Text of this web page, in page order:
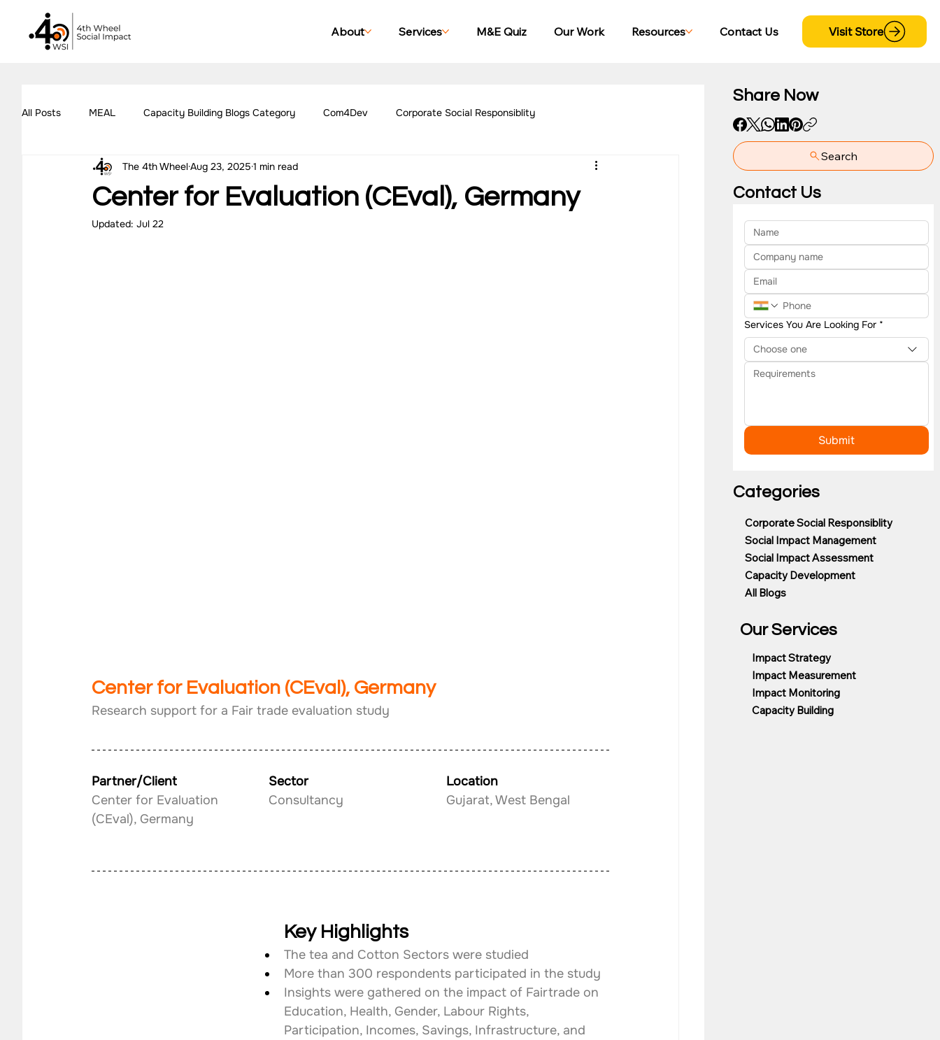
About Services M&E Quiz Our Work Resources Contact Us Visit Store
All Posts MEAL Capacity Building Blogs Category Com4Dev Corporate Social Responsiblity
Impact Assessment Blogs Category Social Impact Management Blogs Our Work - Employment
Explore Our Social Impact Projects
Center for Evaluation (CEval), Germany
The 4th WheelAug 23, 2025 1 min read
Updated:Jul 22
Center for Evaluation (CEval), Germany
Research support for a Fair trade evaluation study
Partner/Client
Center for Evaluation
(CEval), Germany
Sector
Consultancy
Location
Gujarat, West Bengal
Key Highlights
The tea and Cotton Sectors were studied
More than 300 respondents participated in the study
Insights were gathered on the impact of Fairtrade on
Education, Health, Gender, Labour Rights,
Participation, Incomes, Savings, Infrastructure, and
Share Now
Search
Contact Us
Services You Are Looking For *
Choose one
Submit
Categories
Corporate Social Responsiblity
Social Impact Management
Social Impact Assessment
Capacity Development
All Blogs
Our Services
Impact Strategy
Impact Measurement
Impact Monitoring
Capacity Building